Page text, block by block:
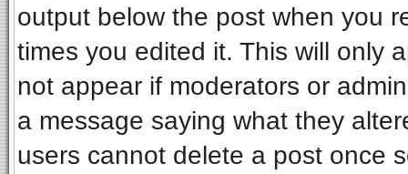
output below the post when you
times you edited it. This will only
not appear if moderators or
a message saying what they
users cannot delete a post once